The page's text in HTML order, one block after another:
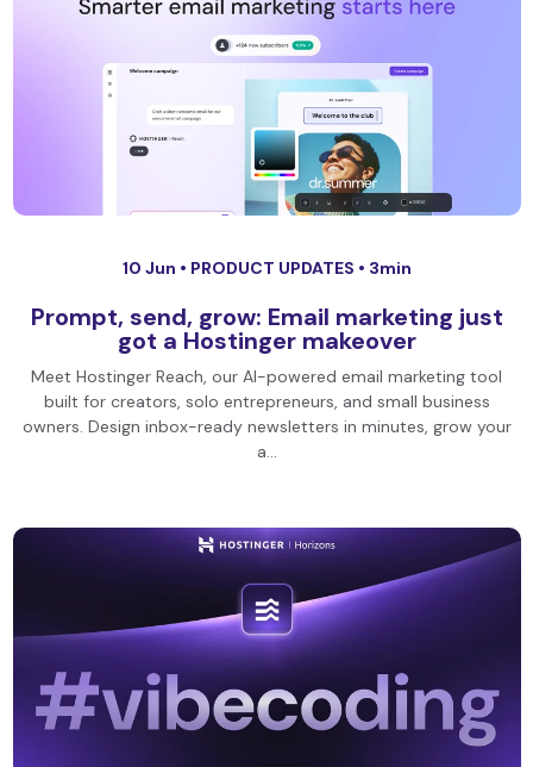
10 Jun • PRODUCT UPDATES • 3min
Prompt, send, grow: Email marketing just
got a Hostinger makeover
Meet Hostinger Reach, our AI-powered email marketing tool
built for creators, solo entrepreneurs, and small business
owners. Design inbox-ready newsletters in minutes, grow your
a…